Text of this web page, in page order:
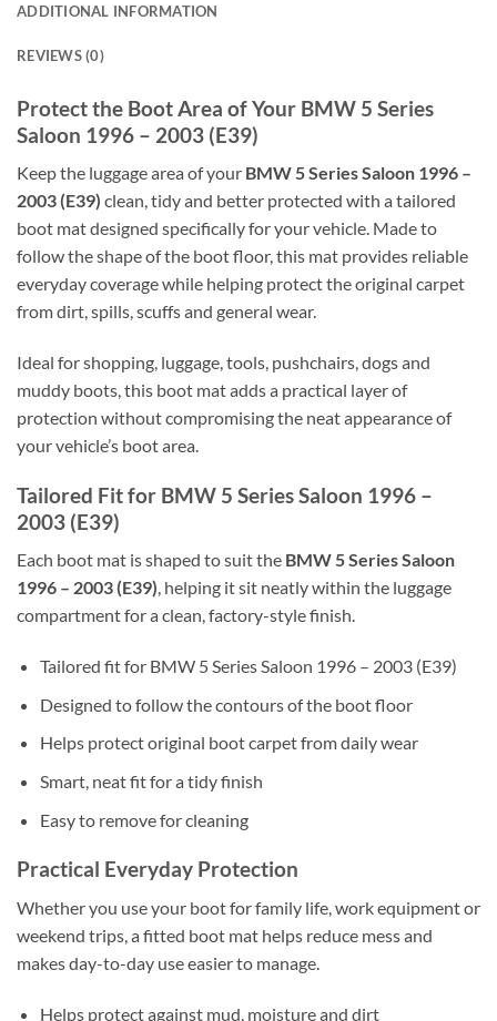
ADDITIONAL INFORMATION
REVIEWS (0)
Protect the Boot Area of Your BMW 5 Series
Saloon 1996 – 2003 (E39)
Keep the luggage area of your BMW 5 Series Saloon 1996 –
2003 (E39) clean, tidy and better protected with a tailored
boot mat designed specifically for your vehicle. Made to
follow the shape of the boot floor, this mat provides reliable
everyday coverage while helping protect the original carpet
from dirt, spills, scuffs and general wear.
Ideal for shopping, luggage, tools, pushchairs, dogs and
muddy boots, this boot mat adds a practical layer of
protection without compromising the neat appearance of
your vehicle’s boot area.
Tailored Fit for BMW 5 Series Saloon 1996 –
2003 (E39)
Each boot mat is shaped to suit the BMW 5 Series Saloon
1996 – 2003 (E39), helping it sit neatly within the luggage
compartment for a clean, factory-style finish.
Tailored fit for BMW 5 Series Saloon 1996 – 2003 (E39)
Designed to follow the contours of the boot floor
Helps protect original boot carpet from daily wear
Smart, neat fit for a tidy finish
Easy to remove for cleaning
Practical Everyday Protection
Whether you use your boot for family life, work equipment or
weekend trips, a fitted boot mat helps reduce mess and
makes day-to-day use easier to manage.
Helps protect against mud, moisture and dirt